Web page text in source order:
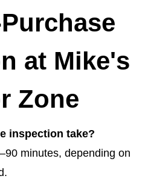
at Mike's
Zone
inspection take?
minutes, depending on